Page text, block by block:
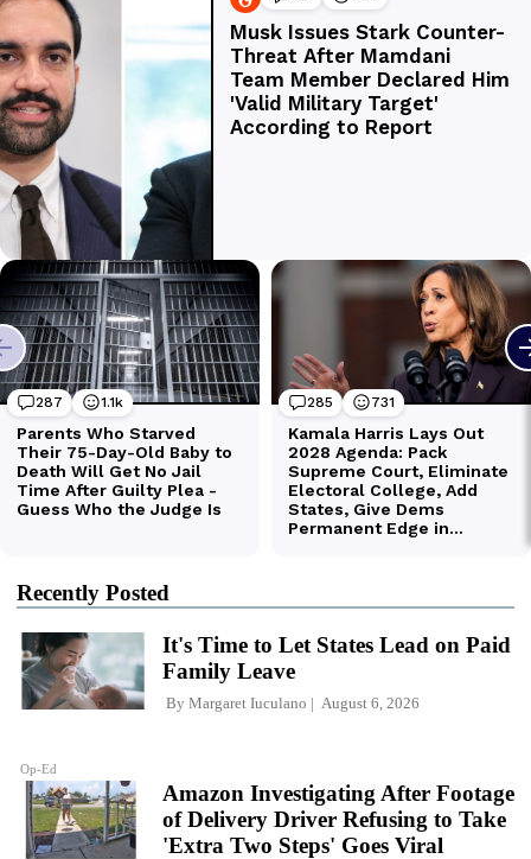
Recently Posted
Op-Ed
It's Time to Let States Lead on Paid
Family Leave
By Margaret Iuculano August 6, 2026
Amazon Investigating After Footage
of Delivery Driver Refusing to Take
'Extra Two Steps' Goes Viral